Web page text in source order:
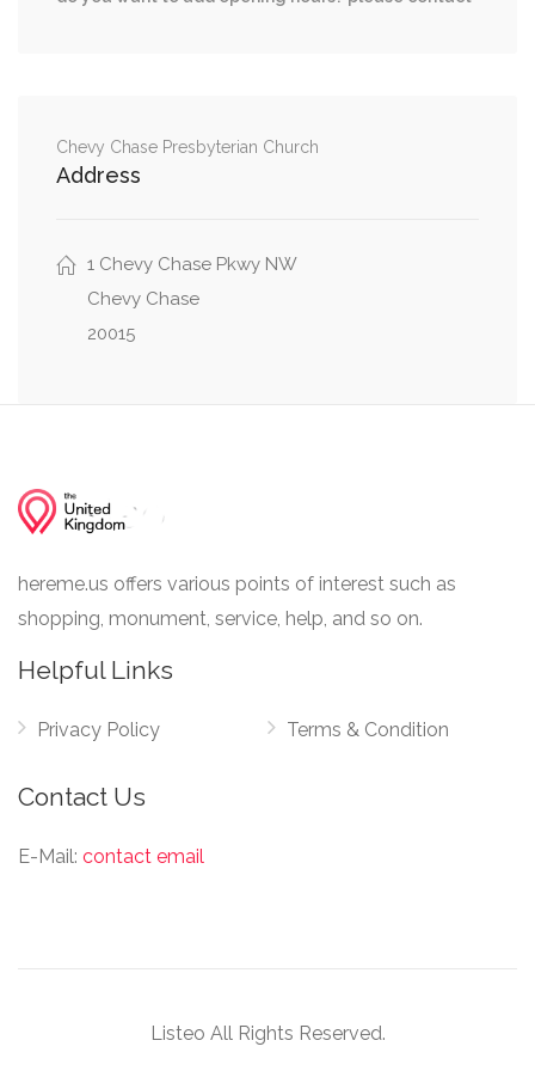
Chevy Chase Presbyterian Church
Address
1 Chevy Chase Pkwy NW
Chevy Chase
20015
hereme.us offers various points of interest such as
shopping, monument, service, help, and so on.
Helpful Links
Privacy Policy Terms & Condition
Contact Us
E-Mail: contact email
Listeo All Rights Reserved.